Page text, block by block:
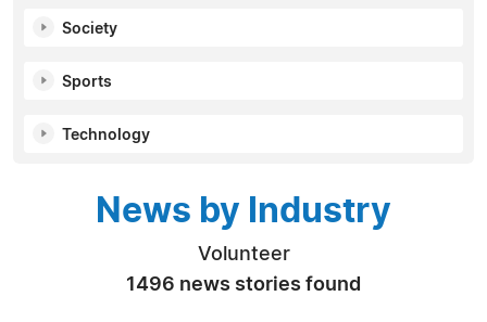
Society
Sports
Technology
News by Industry
Volunteer
1496 news stories found